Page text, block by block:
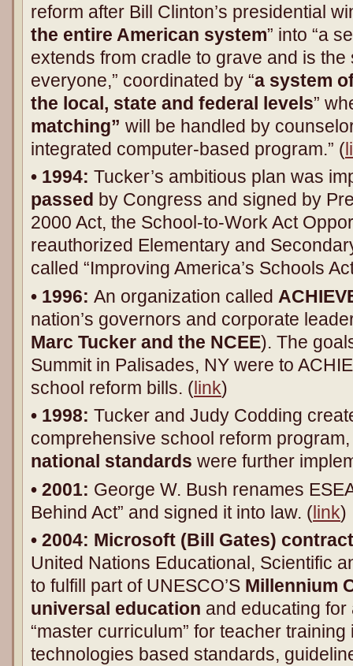
reform after Bill Clinton’s presidential
the entire American system” into “a
extends from cradle to grave and is
everyone,” coordinated by “a system
the local, state and federal levels”
matching” will be handled by
integrated computer-based program.” (
• 1994: Tucker’s ambitious plan was
passed by Congress and signed by
2000 Act, the School-to-Work Act
reauthorized Elementary and
called “Improving America’s Schools
• 1996: An organization called
nation’s governors and corporate
Marc Tucker and the NCEE). The
Summit in Palisades, NY were to
school reform bills. (link)
• 1998: Tucker and Judy Codding
comprehensive school reform
national standards were further
• 2001: George W. Bush renames
Behind Act” and signed it into law. (link)
• 2004: Microsoft (Bill Gates)
United Nations Educational, Scientific
to fulfill part of UNESCO’S Millennium
universal education and educating for
“master curriculum” for teacher
technologies based standards,